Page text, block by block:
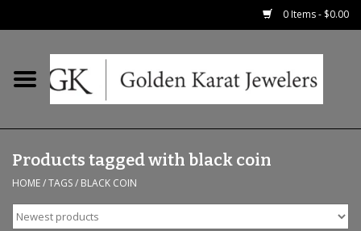
0 Items - $0.00
Home
Earrings
Fashion Rings
Products tagged with black coin
HOME/TAGS/ BLACK COIN